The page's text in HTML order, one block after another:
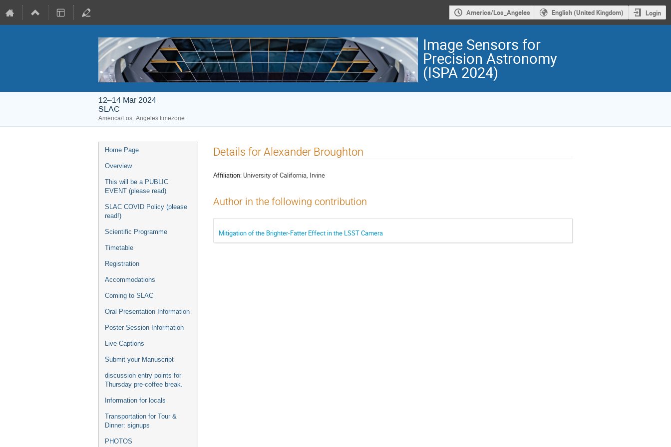
America/Los_Angeles English (United Kingdom) Login
Image Sensors for
Precision Astronomy
(ISPA 2024)
12–14 Mar 2024
SLAC
America/Los_Angeles timezone
Home Page
Overview
This will be a PUBLIC
EVENT (please read)
SLAC COVID Policy (please
read!)
Scientific Programme
Timetable
Registration
Accommodations
Coming to SLAC
Oral Presentation Information
Poster Session Information
Live Captions
Submit your Manuscript
discussion entry points for
Thursday pre-coffee break.
Information for locals
Transportation for Tour &
Dinner: signups
PHOTOS
Details for Alexander Broughton
Affiliation: University of California, Irvine
Author in the following contribution
Mitigation of the Brighter-Fatter Effect in the LSST Camera